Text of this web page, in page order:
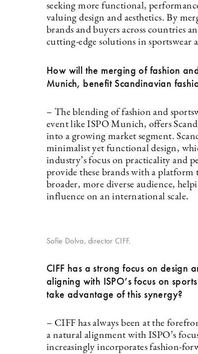
seeking more functional,
valuing design and aesthetics. By
brands and buyers across countries
cutting-edge solutions in sportswear
How will the merging of fashion
Munich, benefit Scandinavian
– The blending of fashion and
event like ISPO Munich, offers
into a growing market segment.
minimalist yet functional design,
industry’s focus on practicality and
provide these brands with a platform
broader, more diverse audience,
influence on an international scale.
Sofie Dolva, director CIFF.
CIFF has a strong focus on design
aligning with ISPO’s focus on
take advantage of this synergy?
– CIFF has always been at the
a natural alignment with ISPO’s
increasingly incorporates fashion-